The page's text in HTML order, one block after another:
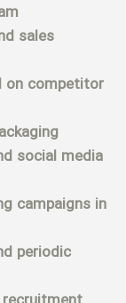
sales
on competitor
social media
campaigns in
periodic